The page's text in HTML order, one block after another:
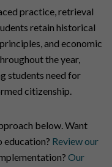
practice, retrieval
retain historical
and economic
the year,
students need for
citizenship.
below. Want
education? Review our
Our